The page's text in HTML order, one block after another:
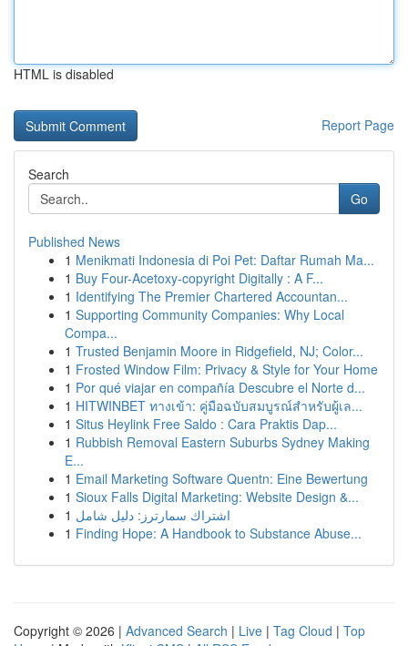
HTML is disabled
Report Page
Search
Go
Published News
1 Menikmati Indonesia di Poi Pet: Daftar Rumah Ma...
1 Buy Four-Acetoxy-copyright Digitally : A F...
1 Identifying The Premier Chartered Accountan...
1 Supporting Community Companies: Why Local
Compa...
1 Trusted Benjamin Moore in Ridgefield, NJ; Color...
1 Frosted Window Film: Privacy & Style for Your Home
1 Por qué viajar en compañía Descubre el Norte d...
1 HITWINBET ทางเข้า: คู่มือฉบับสมบูรณ์สำหรับผู้เล...
1 Situs Heylink Free Saldo : Cara Praktis Dap...
1 Rubbish Removal Eastern Suburbs Sydney Making
E...
1 Email Marketing Software Quentn: Eine Bewertung
1 Sioux Falls Digital Marketing: Website Design &...
1 اشتراك سمارترز: دليل شامل
1 Finding Hope: A Handbook to Substance Abuse...
Copyright © 2026 | Advanced Search | Live | Tag Cloud | Top